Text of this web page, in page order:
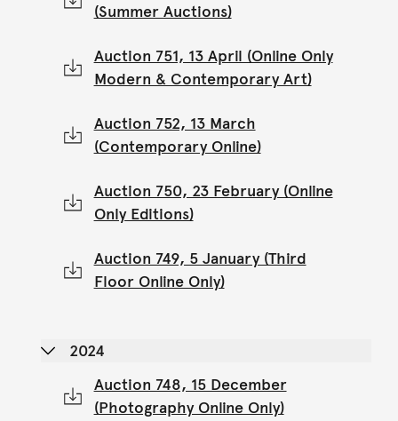
(Summer Auctions)
Auction 751, 13 April (Online Only
Modern & Contemporary Art)
Auction 752, 13 March
(Contemporary Online)
Auction 750, 23 February (Online
Only Editions)
Auction 749, 5 January (Third
Floor Online Only)
2024
Auction 748, 15 December
(Photography Online Only)